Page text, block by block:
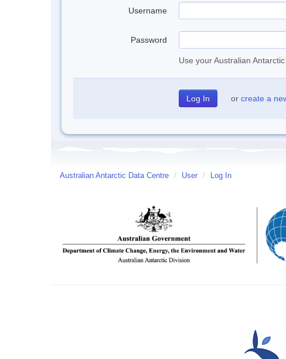
Username
Password
Use your Australian
or create a
Australian Antarctic Data Centre / User / Log In